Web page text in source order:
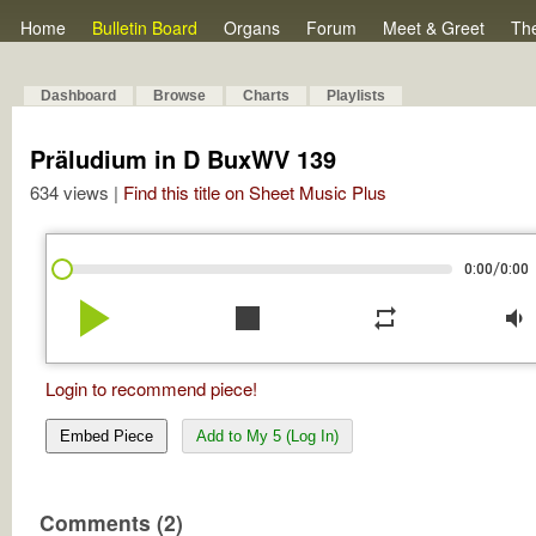
Home Bulletin Board Organs Forum Meet & Greet
Dashboard Browse Charts Playlists
Präludium in D BuxWV 139
634 views | Find this title on Sheet Music Plus
0:00/0:00
play_arrow stop repeat volume_down
Login to recommend piece!
Embed Piece Add to My 5 (Log In)
Comments (2)